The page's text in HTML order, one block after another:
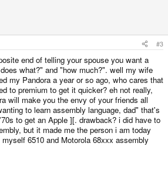
#3
end of telling your spouse you want a
what?" and "how much?". well my wife
my Pandora a year or so ago, who cares that
to premium to get it quicker? eh not really,
will make you the envy of your friends all
to learn assembly language, dad" that's
to get an Apple ][. drawback? i did have to
but it made me the person i am today
6510 and Motorola 68xxx assembly